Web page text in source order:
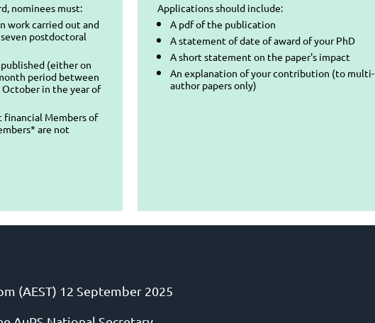
nominees must:
work carried out and
postdoctoral
(either on
period between
in the year of
Members of
are not
Applications should include:
A pdf of the publication
A statement of date of award of your PhD
A short statement on the paper's impact
An explanation of your contribution (to multi-
author papers only)
(AEST) 12 September 2025